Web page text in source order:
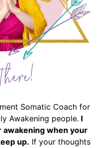
Somatic Coach for
Awakening people. I
awakening when your
up. If your thoughts